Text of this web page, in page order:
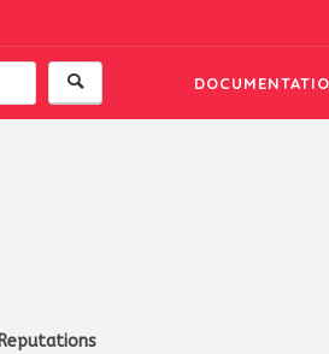
Reputations